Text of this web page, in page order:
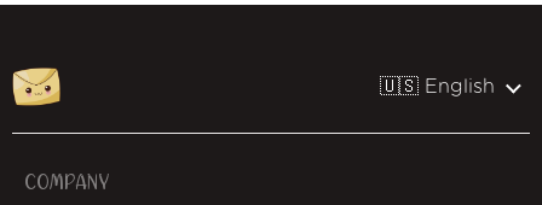
🇺🇸 English
COMPANY